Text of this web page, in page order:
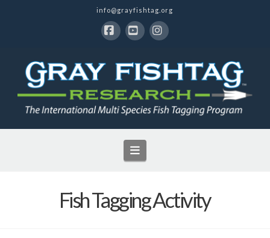
info@grayfishtag.org
Navigation
Fish Tagging Activity